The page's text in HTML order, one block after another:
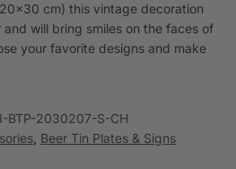
cm) this vintage decoration
will bring smiles on the faces of
your favorite designs and make
BTP-2030207-S-CH
, Beer Tin Plates & Signs